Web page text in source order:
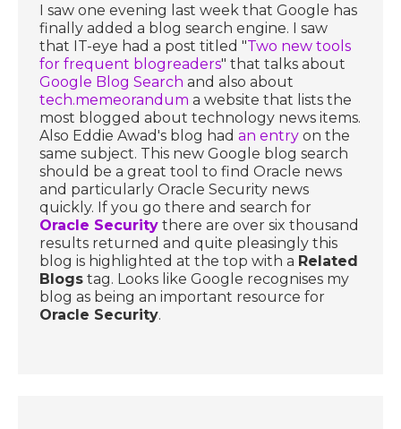
I saw one evening last week that Google has
finally added a blog search engine. I saw
that IT-eye had a post titled "Two new tools
for frequent blogreaders" that talks about
Google Blog Search and also about
tech.memeorandum a website that lists the
most blogged about technology news items.
Also Eddie Awad's blog hadan entry on the
same subject. This new Google blog search
should be a great tool to find Oracle news
and particularly Oracle Security news
quickly. If you go there and search for
Oracle Security there are over six thousand
results returned and quite pleasingly this
blog is highlighted at the top with a Related
Blogs tag. Looks like Google recognises my
blog as being an important resource for
Oracle Security.